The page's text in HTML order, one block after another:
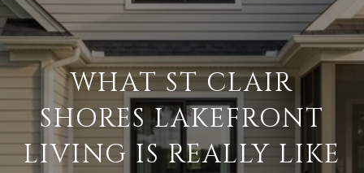
WHAT ST CLAIR
SHORES LAKEFRONT
LIVING IS REALLY LIKE